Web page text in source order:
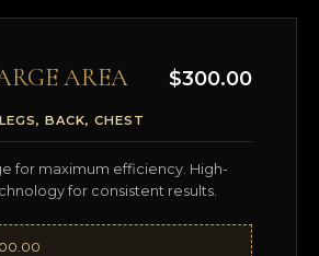
AREA $300.00
BACK, CHEST
for maximum efficiency. High-
for consistent results.